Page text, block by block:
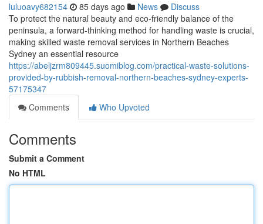
luluoavy682154 85 days ago News
Discuss
To protect the natural beauty and eco-friendly balance of the
peninsula, a forward-thinking method for handling waste is crucial,
making skilled waste removal services in Northern Beaches
Sydney an essential resource
https://abeljzrm809445.suomiblog.com/practical-waste-solutions-
provided-by-rubbish-removal-northern-beaches-sydney-experts-
57175347
Comments
Who Upvoted
Comments
Submit a Comment
No HTML